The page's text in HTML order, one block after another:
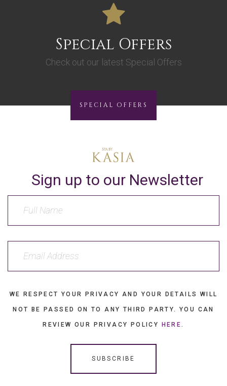
Special Offers
Check out our latest Special Offers
SPECIAL OFFERS
Sign up to our Newsletter
WE RESPECT YOUR PRIVACY AND YOUR DETAILS WILL
NOT BE PASSED ON TO ANY THIRD PARTY. YOU CAN
REVIEW OUR PRIVACY POLICY HERE .